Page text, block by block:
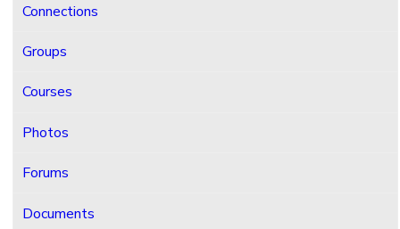
Connections
Groups
Courses
Photos
Forums
Documents